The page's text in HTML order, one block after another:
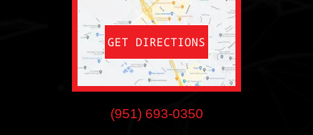
GET DIRECTIONS
(951) 693-0350